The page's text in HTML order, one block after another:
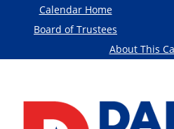
Calendar Home
Board of Trustees
About This